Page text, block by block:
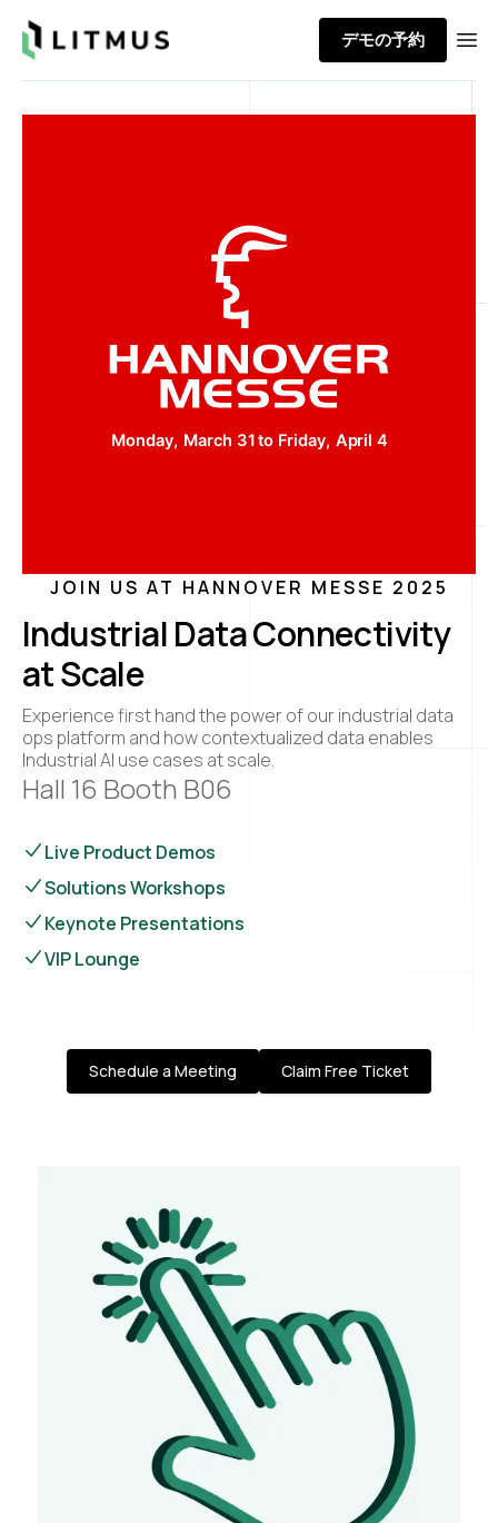
Litmus デモの予約
JOIN US AT HANNOVER MESSE 2025
Industrial Data Connectivity
at Scale
Experience first hand the power of our industrial data
ops platform and how contextualized data enables
Industrial AI use cases at scale.
Hall 16 Booth B06
Live Product Demos
Solutions Workshops
Keynote Presentations
VIP Lounge
Schedule a Meeting Claim Free Ticket